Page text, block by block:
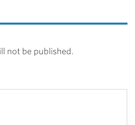
not be published.